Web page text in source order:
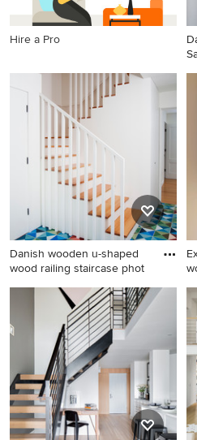
Hire a Pro
Danish wooden u-shaped
wood railing staircase phot
Danish wooden u-shaped
wood railing staircase photo
in San Francisco with
wooden risers